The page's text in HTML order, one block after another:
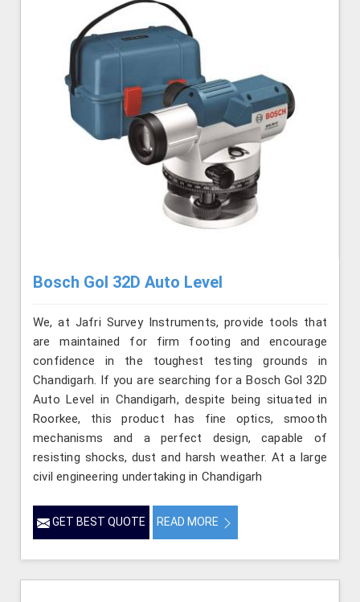
Bosch Gol 32D Auto Level
We, at Jafri Survey Instruments, provide tools that
are maintained for firm footing and encourage
confidence in the toughest testing grounds in
Chandigarh. If you are searching for a Bosch Gol 32D
Auto Level in Chandigarh, despite being situated in
Roorkee, this product has fine optics, smooth
mechanisms and a perfect design, capable of
resisting shocks, dust and harsh weather. At a large
civil engineering undertaking in Chandigarh
GET BEST QUOTE READ MORE